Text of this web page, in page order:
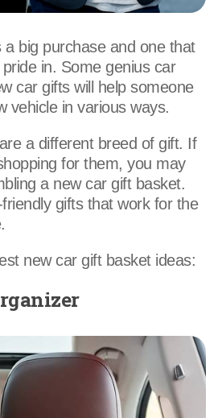
a big purchase and one that
in. Some genius car
car gifts will help someone
vehicle in various ways.
a different breed of gift. If
for them, you may
a new car gift basket.
gifts that work for the
new car gift basket ideas: